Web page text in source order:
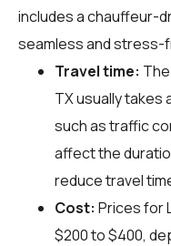
includes a chauffeur-
seamless and stress-
Travel time:
TX usually takes
such as traffic
affect the
reduce travel
Cost: Prices for
$200 to $400,